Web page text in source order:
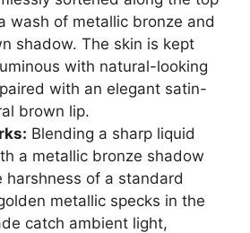
wash of metallic bronze and
shadow. The skin is kept
with natural-looking
with an elegant satin-
brown lip.
Blending a sharp liquid
a metallic bronze shadow
harshness of a standard
metallic specks in the
catch ambient light,